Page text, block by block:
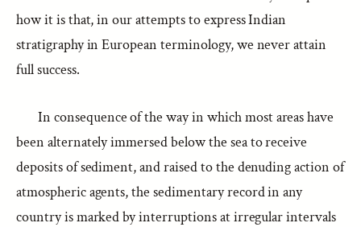
how it is that, in our attempts to express Indian
stratigraphy in European terminology, we never attain
full success.
In consequence of the way in which most areas have
been alternately immersed below the sea to receive
deposits of sediment, and raised to the denuding action of
atmospheric agents, the sedimentary record in any
country is marked by interruptions at irregular intervals